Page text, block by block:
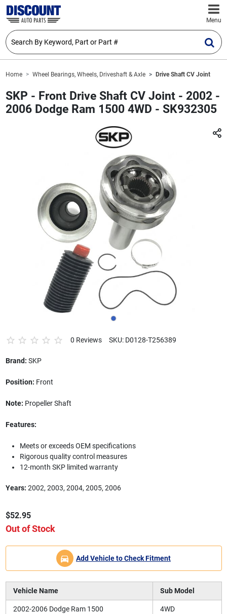
Menu
Home Wheel Bearings, Wheels, Driveshaft & Axle Drive Shaft CV Joint
SKP - Front Drive Shaft CV Joint - 2002 -
2006 Dodge Ram 1500 4WD - SK932305
0 Reviews SKU: D0128-T256389
Brand: SKP
Position: Front
Note: Propeller Shaft
Features:
Meets or exceeds OEM specifications
Rigorous quality control measures
12-month SKP limited warranty
Years: 2002, 2003, 2004, 2005, 2006
$52.95
Out of Stock
Add Vehicle to Check Fitment
Vehicle Name Sub Model
2002-2006 Dodge Ram 1500 4WD